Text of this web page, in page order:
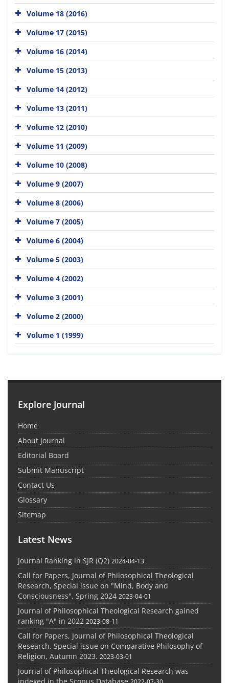
Volume 18 (2016)
Volume 17 (2015)
Volume 16 (2014)
Volume 15 (2013)
Volume 14 (2012)
Volume 13 (2011)
Volume 12 (2010)
Volume 11 (2009)
Volume 10 (2008)
Volume 9 (2007)
Volume 8 (2006)
Volume 7 (2005)
Volume 6 (2004)
Volume 5 (2003)
Volume 4 (2002)
Volume 3 (2001)
Volume 2 (2000)
Volume 1 (1999)
Explore Journal
Home
About Journal
Editorial Board
Submit Manuscript
Contact Us
Glossary
Sitemap
Latest News
Journal Ranking in SJR (Q2) 2024-04-13
Call for Papers, Journal of Philosophical Theological
Research, Special issue on "Mind, Body and
Consciousness", Spring 2024 2023-04-01
Journal of Philosophical Theological Research gained
ranking "A" in 2022 2023-08-11
Call for Papers, Journal of Philosophical Theological
Research, Special issue on Comparative Philosophy of
Religion, Autumn 2023. 2023-03-01
Journal of Philosophical Theological Research was
2022-07-30